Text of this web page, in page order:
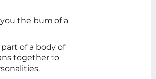
the bum of a
of a body of
together to